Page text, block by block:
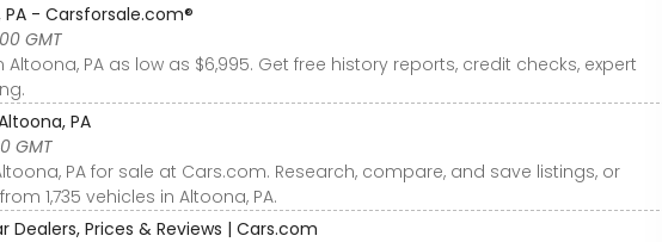
PA - Carsforsale.com®
GMT
Altoona, PA as low as $6,995. Get free history reports, credit checks, expert
PA
GMT
PA for sale at Cars.com. Research, compare, and save listings, or
1,735 vehicles in Altoona, PA.
Dealers, Prices & Reviews | Cars.com